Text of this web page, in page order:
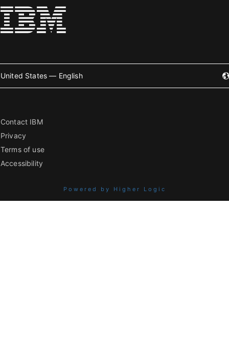
United States — English
Contact IBM
Privacy
Terms of use
Accessibility
Powered by Higher Logic